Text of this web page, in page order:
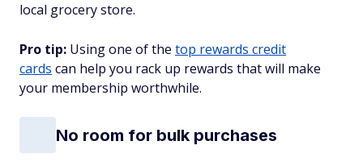
local grocery store.
Pro tip: Using one of the top rewards credit
cards can help you rack up rewards that will make
your membership worthwhile.
No room for bulk purchases